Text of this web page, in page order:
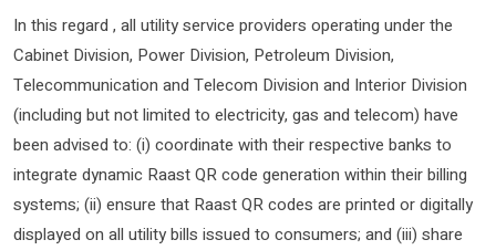
In this regard , all utility service providers operating under the
Cabinet Division, Power Division, Petroleum Division,
Telecommunication and Telecom Division and Interior Division
(including but not limited to electricity, gas and telecom) have
been advised to: (i) coordinate with their respective banks to
integrate dynamic Raast QR code generation within their billing
systems; (ii) ensure that Raast QR codes are printed or digitally
displayed on all utility bills issued to consumers; and (iii) share